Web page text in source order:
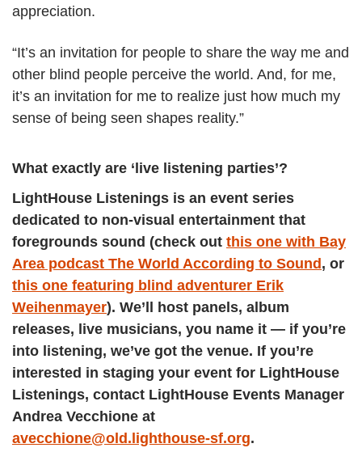
appreciation.
“It’s an invitation for people to share the way me and
other blind people perceive the world. And, for me,
it’s an invitation for me to realize just how much my
sense of being seen shapes reality.”
What exactly are ‘live listening parties’?
LightHouse Listenings is an event series
dedicated to non-visual entertainment that
foregrounds sound (check out this one with Bay
Area podcast The World According to Sound, or
this one featuring blind adventurer Erik
Weihenmayer). We’ll host panels, album
releases, live musicians, you name it — if you’re
into listening, we’ve got the venue. If you’re
interested in staging your event for LightHouse
Listenings, contact LightHouse Events Manager
Andrea Vecchione at
avecchione@old.lighthouse-sf.org.